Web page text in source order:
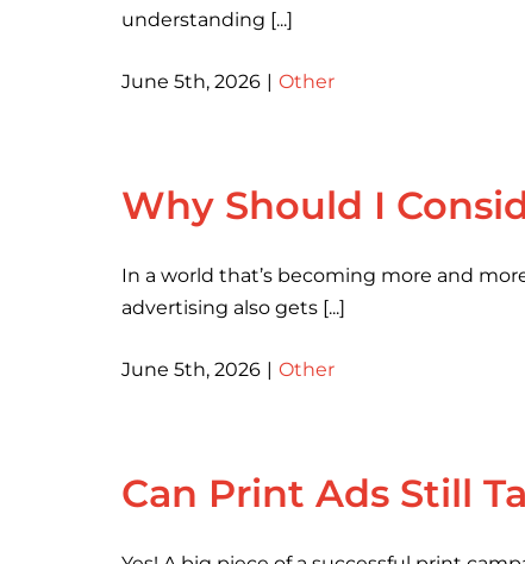
understanding [...]
June 5th, 2026 | Other
Why Should I
In a world that’s becoming more and
advertising also gets [...]
June 5th, 2026 | Other
Can Print Ads Still